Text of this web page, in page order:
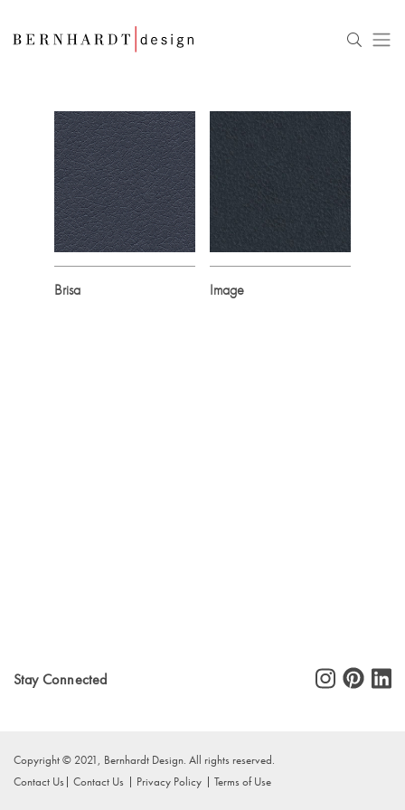
Brisa Image
Stay Connected
Copyright © 2021, Bernhardt Design. All rights reserved.
Contact Us
Contact Us Privacy Policy Terms of Use